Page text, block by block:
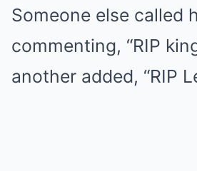
Someone else called
commenting, “RIP
another added, “RIP